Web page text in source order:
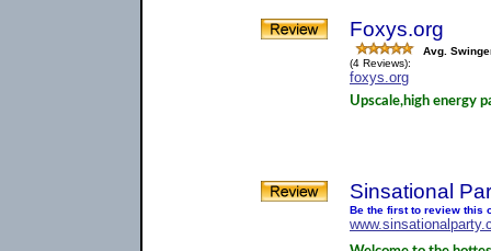
Foxys.org
Avg.
(4 Reviews):
foxys.org
Upscale,high energy
Sinsational
Be the first to review this